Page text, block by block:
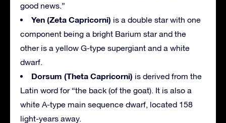
good news.”
Yen (Zeta Capricorni) is a double star with one
component being a bright Barium star and the
other is a yellow G-type supergiant and a white
dwarf.
Dorsum (Theta Capricorni) is derived from the
Latin word for “the back (of the goat). It is also a
white A-type main sequence dwarf, located 158
light-years away.